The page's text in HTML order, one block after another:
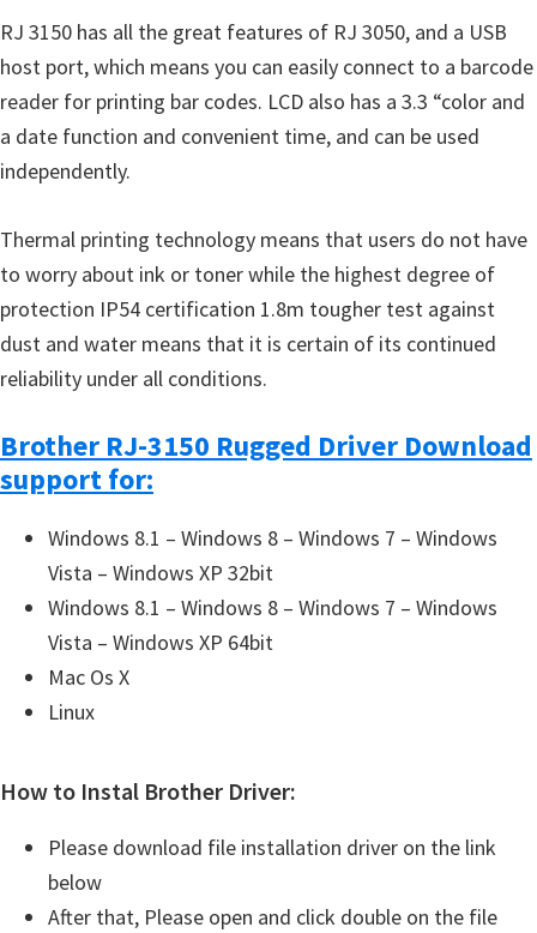
RJ 3150 has all the great features of RJ 3050, and a USB
host port, which means you can easily connect to a barcode
reader for printing bar codes. LCD also has a 3.3 “color and
a date function and convenient time, and can be used
independently.
Thermal printing technology means that users do not have
to worry about ink or toner while the highest degree of
protection IP54 certification 1.8m tougher test against
dust and water means that it is certain of its continued
reliability under all conditions.
Brother RJ-3150 Rugged Driver Download
support for:
Windows 8.1 – Windows 8 – Windows 7 – Windows
Vista – Windows XP 32bit
Windows 8.1 – Windows 8 – Windows 7 – Windows
Vista – Windows XP 64bit
Mac Os X
Linux
How to Instal Brother Driver:
Please download file installation driver on the link
below
After that, Please open and click double on the file